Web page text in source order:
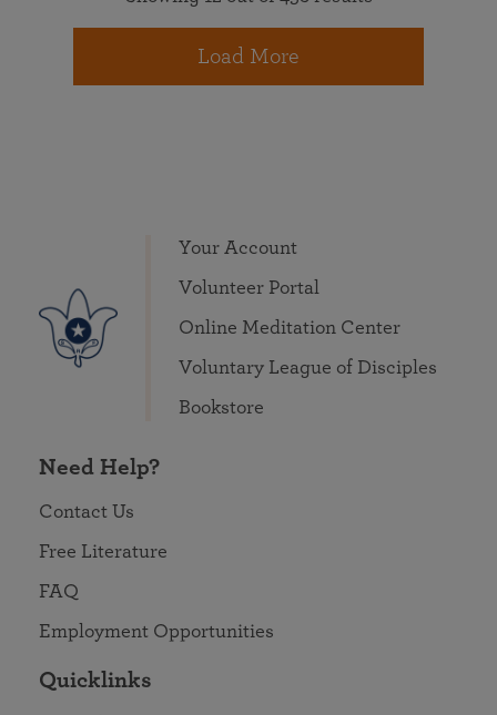
Load More
Your Account
Volunteer Portal
Online Meditation Center
Voluntary League of Disciples
Bookstore
Need Help?
Contact Us
Free Literature
FAQ
Employment Opportunities
Quicklinks